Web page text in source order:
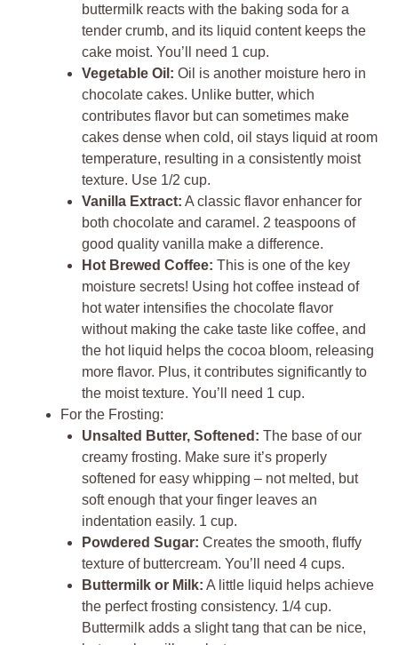
buttermilk reacts with the baking soda for a
tender crumb, and its liquid content keeps the
cake moist. You’ll need 1 cup.
Vegetable Oil: Oil is another moisture hero in
chocolate cakes. Unlike butter, which
contributes flavor but can sometimes make
cakes dense when cold, oil stays liquid at room
temperature, resulting in a consistently moist
texture. Use 1/2 cup.
Vanilla Extract: A classic flavor enhancer for
both chocolate and caramel. 2 teaspoons of
good quality vanilla make a difference.
Hot Brewed Coffee: This is one of the key
moisture secrets! Using hot coffee instead of
hot water intensifies the chocolate flavor
without making the cake taste like coffee, and
the hot liquid helps the cocoa bloom, releasing
more flavor. Plus, it contributes significantly to
the moist texture. You’ll need 1 cup.
For the Frosting:
Unsalted Butter, Softened: The base of our
creamy frosting. Make sure it’s properly
softened for easy whipping – not melted, but
soft enough that your finger leaves an
indentation easily. 1 cup.
Powdered Sugar: Creates the smooth, fluffy
texture of buttercream. You’ll need 4 cups.
Buttermilk or Milk: A little liquid helps achieve
the perfect frosting consistency. 1/4 cup.
Buttermilk adds a slight tang that can be nice,